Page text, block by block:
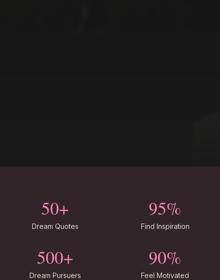
50+
Dream Quotes
95%
Find Inspiration
500+
Dream Pursuers
90%
Feel Motivated